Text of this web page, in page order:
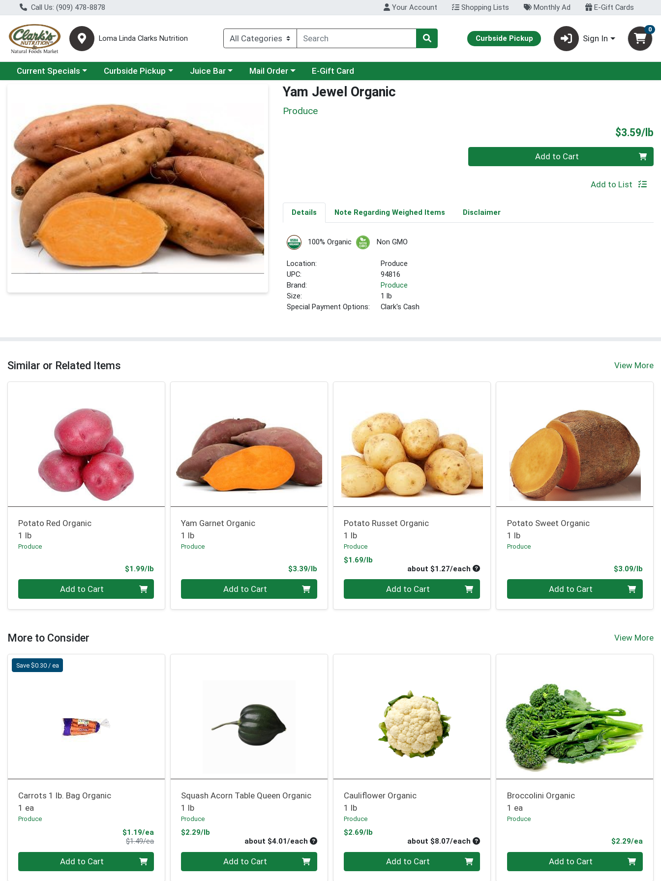
Call Us: (909) 478-8878 Your Account Shopping Lists Monthly Ad E-Gift Cards
Loma Linda Clarks Nutrition Curbside Pickup Sign In
0
Choose a category menu
Current Specials Choose a category menu
Curbside Pickup Choose a category menu
Juice Bar Choose a category menu
Mail Order E-Gift Card
Yam Jewel Organic
Produce
$3.59/lb
Quantity 0.00 lb Add to Cart
Add to List
Details Note Regarding Weighed Items Disclaimer
100% Organic Non GMO
Location:
Produce
UPC:
94816
Brand:
Produce
Size:
1 lb
Special Payment Options:
Clark's Cash
Similar or Related Items View More
Potato Red Organic
1 lb
Produce
$1.99/lb
Quantity 0.00 lbAdd to Cart
Yam Garnet Organic
1 lb
Produce
$3.39/lbProduct Price
Quantity 0.00 lbAdd to Cart
Potato Russet Organic
1 lb
Produce
$1.69/lb
about $1.27/each Average per unit price
Add to Cart
Potato Sweet Organic
1 lb
Produce
$3.09/lb
Quantity 0.00 lbAdd to Cart
More to Consider View More
Save $0.30 / ea
Carrots 1 lb. Bag Organic
1 ea
Produce
$1.19/ea Sale Price
$1.49/eaProduct Price
Quantity 0 Add to Cart
Squash Acorn Table Queen Organic
1 lb
Produce
$2.29/lb
about $4.01/each Average per unit price
Quantity 0 Add to Cart
Cauliflower Organic
1 lb
Produce
$2.69/lb
about $8.07/each Average per unit price
Quantity 0 Add to Cart
Broccolini Organic
1 ea
Produce
$2.29/ea
Quantity 0 Add to Cart